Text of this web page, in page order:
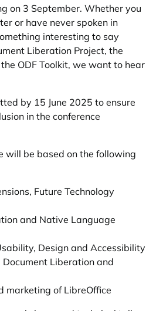
on 3 September. Whether you
or have never spoken in
interesting to say
Liberation Project, the
ODF Toolkit, we want to hear
by 15 June 2025 to ensure
in the conference
will be based on the following
Future Technology
and Native Language
Design and Accessibility
Liberation and
marketing of LibreOffice